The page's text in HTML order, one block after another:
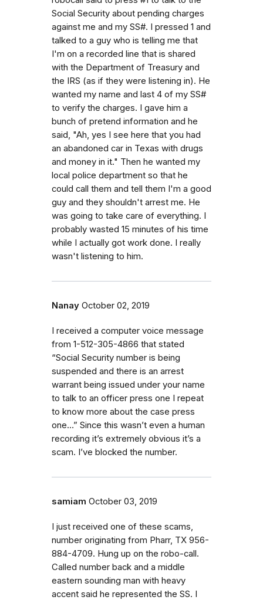
Social Security about pending charges
against me and my SS#. I pressed 1 and
talked to a guy who is telling me that
I'm on a recorded line that is shared
with the Department of Treasury and
the IRS (as if they were listening in). He
wanted my name and last 4 of my SS#
to verify the charges. I gave him a
bunch of pretend information and he
said, "Ah, yes I see here that you had
an abandoned car in Texas with drugs
and money in it." Then he wanted my
local police department so that he
could call them and tell them I'm a good
guy and they shouldn't arrest me. He
was going to take care of everything. I
probably wasted 15 minutes of his time
while I actually got work done. I really
wasn't listening to him.
Nanay October 02, 2019
I received a computer voice message
from 1-512-305-4866 that stated
“Social Security number is being
suspended and there is an arrest
warrant being issued under your name
to talk to an officer press one I repeat
to know more about the case press
one…” Since this wasn’t even a human
recording it’s extremely obvious it’s a
scam. I’ve blocked the number.
samiam October 03, 2019
I just received one of these scams,
number originating from Pharr, TX 956-
884-4709. Hung up on the robo-call.
Called number back and a middle
eastern sounding man with heavy
accent said he represented the SS. I